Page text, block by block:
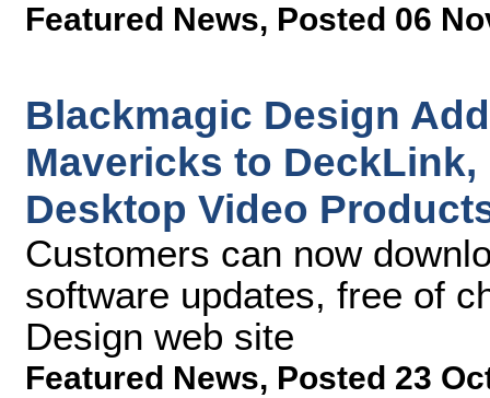
Featured News, Posted 06
Blackmagic Design
Mavericks to
Desktop Video
Customers can now
software updates, free of
Design web site
Featured News, Posted 23